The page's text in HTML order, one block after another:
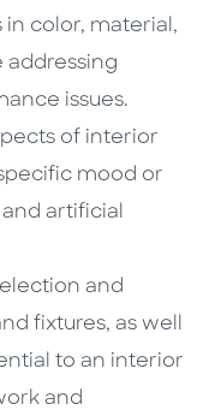
in color, material,
addressing
issues.
of interior
mood or
artificial
and
fixtures, as well
to an interior
and